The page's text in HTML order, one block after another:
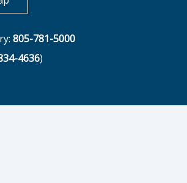
805-781-5000
4636)